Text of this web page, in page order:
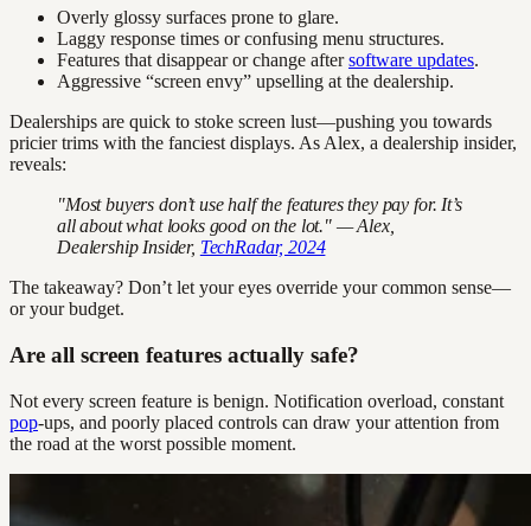
Overly glossy surfaces prone to glare.
Laggy response times or confusing menu structures.
Features that disappear or change aftersoftware updates.
Aggressive “screen envy” upselling at the dealership.
Dealerships are quick to stoke screen lust—pushing you towards
pricier trims with the fanciest displays. As Alex, a dealership insider,
reveals:
"Most buyers don’t use half the features they pay for. It’s
all about what looks good on the lot." — Alex,
Dealership Insider, TechRadar, 2024
The takeaway? Don’t let your eyes override your common sense—
or your budget.
Are all screen features actually safe?
Not every screen feature is benign. Notification overload, constant
pop-ups, and poorly placed controls can draw your attention from
the road at the worst possible moment.